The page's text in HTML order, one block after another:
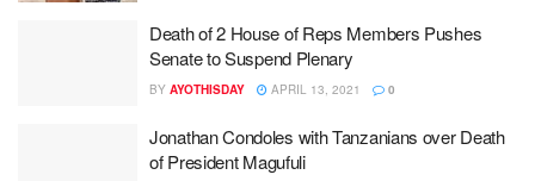
Death of 2 House of Reps Members Pushes
Senate to Suspend Plenary
BY AYOTHISDAY APRIL 13, 2021 0
Jonathan Condoles with Tanzanians over Death
of President Magufuli